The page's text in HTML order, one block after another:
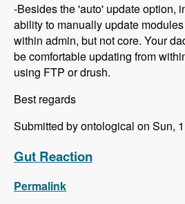
-Besides the 'auto' update option,
ability to manually update
within admin, but not core. Your
be comfortable updating from
using FTP or drush.
Best regards
Submitted by ontological on Sun,
Gut Reaction
Permalink